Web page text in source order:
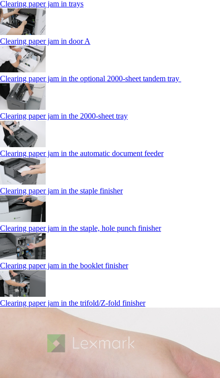
Clearing paper jam in trays
Clearing paper jam in door A
Clearing paper jam in the optional 2000-sheet tandem tray
Clearing paper jam in the 2000-sheet tray
Clearing paper jam in the automatic document feeder
Clearing paper jam in the staple finisher
Clearing paper jam in the staple, hole punch finisher
Clearing paper jam in the booklet finisher
Clearing paper jam in the trifold/Z-fold finisher